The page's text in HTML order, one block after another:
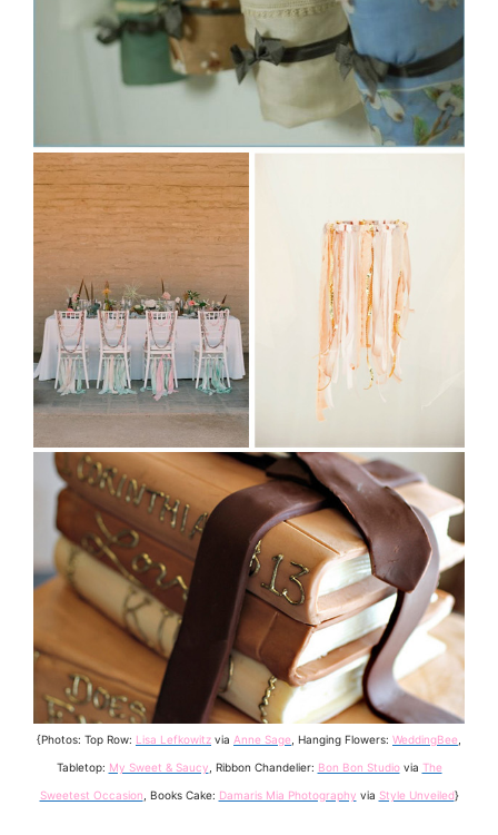
{Photos: Top Row: Lisa Lefkowitz via Anne Sage , Hanging Flowers: WeddingBee
Tabletop: My Sweet & Saucy , Ribbon Chandelier: Bon Bon Studiovia The
Sweetest Occasion , Books Cake: Damaris Mia Photography via Style Unveiled}